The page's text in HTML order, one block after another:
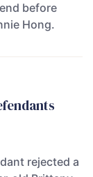
before
Hong.
rejected a